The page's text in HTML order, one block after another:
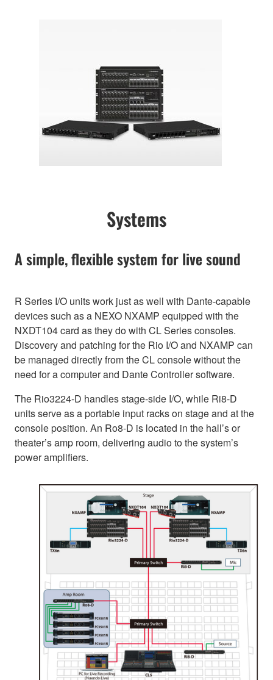
Systems
A simple, flexible system for live sound
R Series I/O units work just as well with Dante-capable
devices such as a NEXO NXAMP equipped with the
NXDT104 card as they do with CL Series consoles.
Discovery and patching for the Rio I/O and NXAMP can
be managed directly from the CL console without the
need for a computer and Dante Controller software.
The Rio3224-D handles stage-side I/O, while Ri8-D
units serve as a portable input racks on stage and at the
console position. An Ro8-D is located in the hall’s or
theater’s amp room, delivering audio to the system’s
power amplifiers.